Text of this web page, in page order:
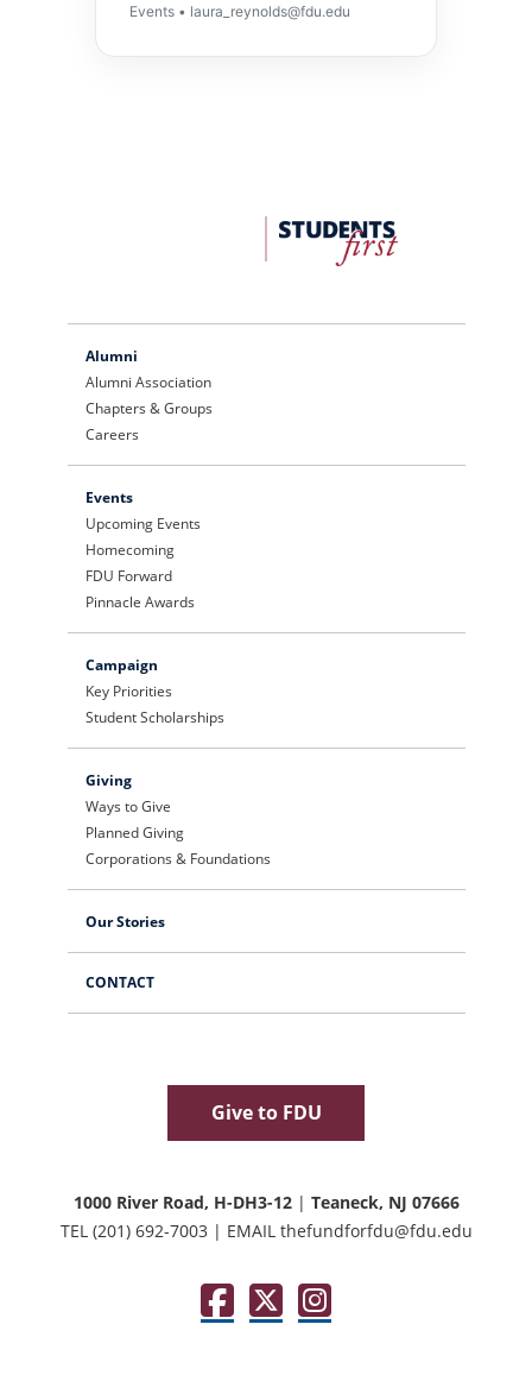
Events • laura_reynolds@fdu.edu
University
Advancement
1000 River Road, H-DH3-12 | Teaneck, NJ 07666
TEL (201) 692-7003 | EMAIL thefundforfdu@fdu.edu
FacebookTwitter / XInstagram
CONTACT
Give to FDU
Alumni
Alumni Association
Chapters & Groups
Careers
Events
Upcoming Events
Homecoming
FDU Forward
Pinnacle Awards
Campaign
Key Priorities
Student Scholarships
Giving
Ways to Give
Planned Giving
Corporations & Foundations
Our Stories